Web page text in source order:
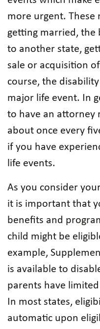
more urgent. These
getting married, the
to another state,
sale or acquisition
course, the
major life event. In
to have an attorney
about once every
if you have
life events.
As you consider
it is important that
benefits and
child might be
example,
is available to
parents have
In most states,
automatic upon